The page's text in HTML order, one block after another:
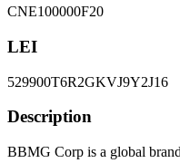
CNE100000F20
LEI
529900T6R2GKVJ9Y2J16
Description
BBMG Corp is a global